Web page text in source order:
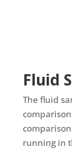
Fluid
The fluid
running in